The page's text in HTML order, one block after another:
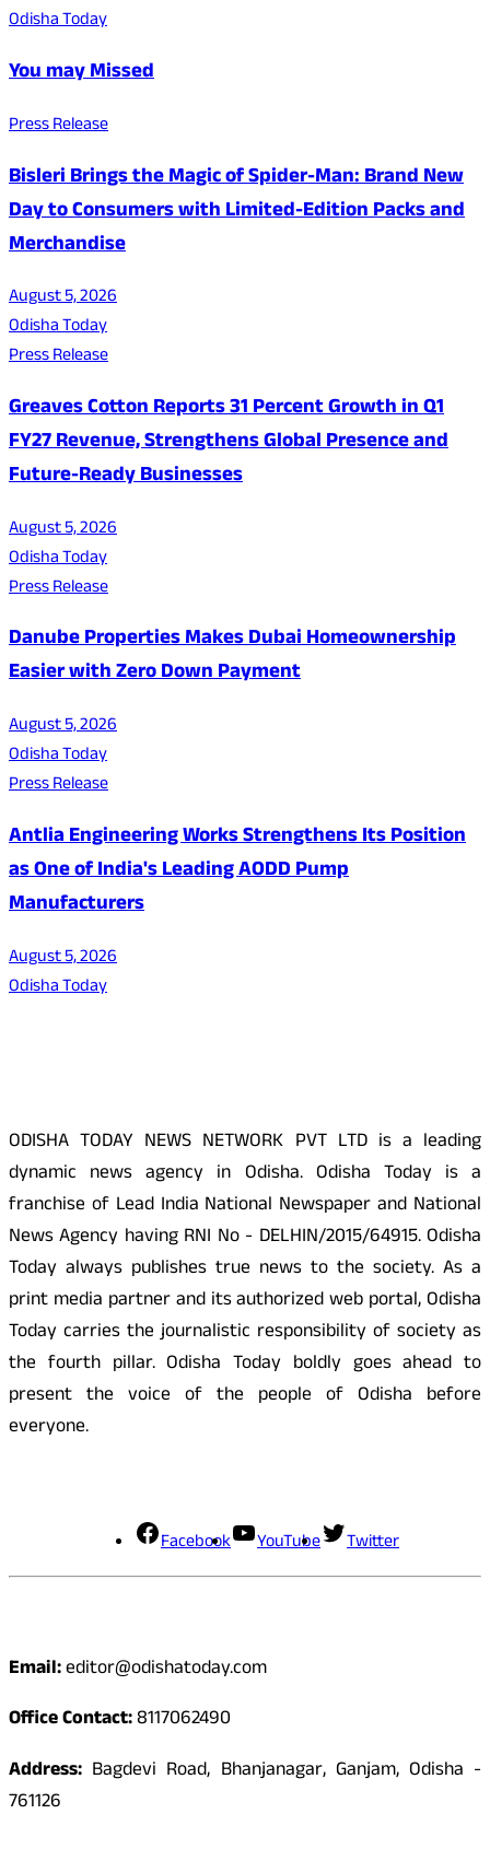
Odisha Today
You may Missed
Press Release
Bisleri Brings the Magic of Spider-Man: Brand New
Day to Consumers with Limited-Edition Packs and
Merchandise
August 5, 2026
Odisha Today
Press Release
Greaves Cotton Reports 31 Percent Growth in Q1
FY27 Revenue, Strengthens Global Presence and
Future-Ready Businesses
August 5, 2026
Odisha Today
Press Release
Danube Properties Makes Dubai Homeownership
Easier with Zero Down Payment
August 5, 2026
Odisha Today
Press Release
Antlia Engineering Works Strengthens Its Position
as One of India's Leading AODD Pump
Manufacturers
August 5, 2026
Odisha Today
ODISHA TODAY NEWS NETWORK PVT LTD is a leading
dynamic news agency in Odisha. Odisha Today is a
franchise of Lead India National Newspaper and National
News Agency having RNI No - DELHIN/2015/64915. Odisha
Today always publishes true news to the society. As a
print media partner and its authorized web portal, Odisha
Today carries the journalistic responsibility of society as
the fourth pillar. Odisha Today boldly goes ahead to
present the voice of the people of Odisha before
everyone.
Facebook YouTube Twitter
Email:editor@odishatoday.com
Office Contact:8117062490
Address: Bagdevi Road, Bhanjanagar, Ganjam, Odisha -
761126